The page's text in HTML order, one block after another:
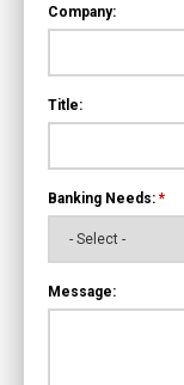
Company:
Title:
Banking Needs: *
Message: